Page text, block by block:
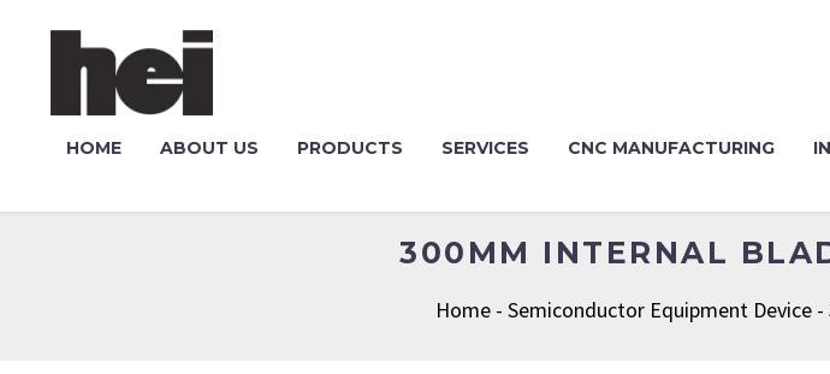
HOME ABOUT US PRODUCTS SERVICES CNC MANUFACTURING
300MM INTERNAL
Home - Semiconductor Equipment Device -